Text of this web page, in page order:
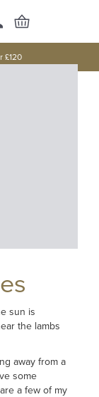
£120
sun is
the lambs
away from a
some
a few of my